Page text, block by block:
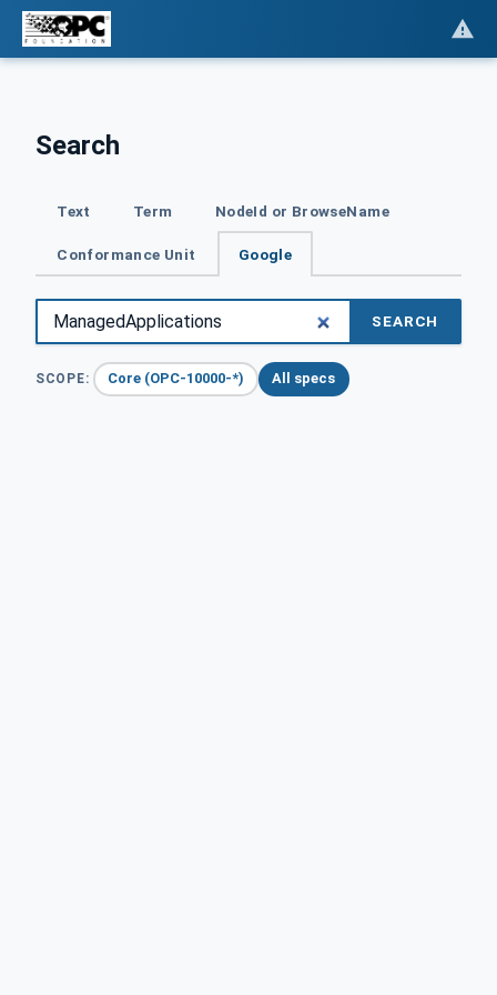
Search
Text Term NodeId or BrowseName
Conformance Unit Google
SEARCH
SCOPE: Core (OPC-10000-*) All specs